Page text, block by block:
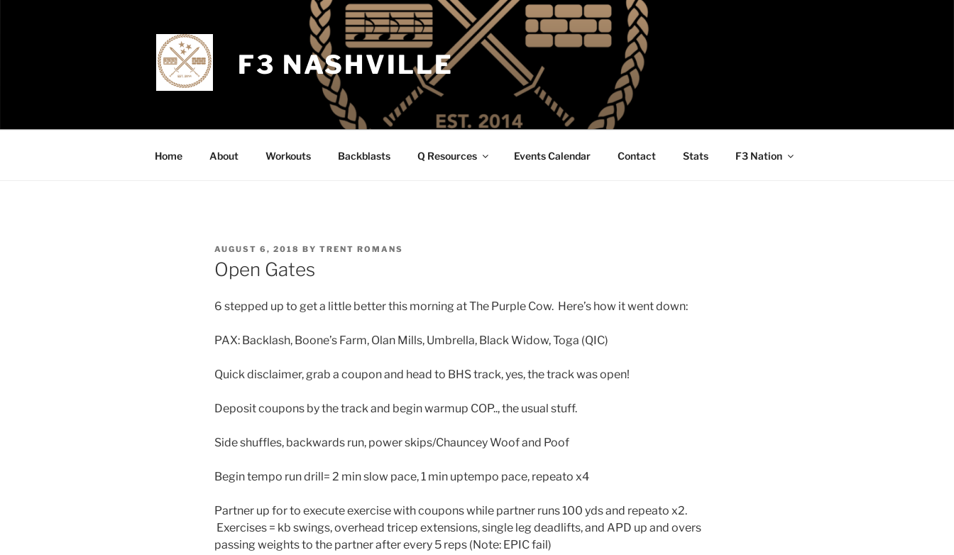
F3 NASHVILLE
Home About Workouts Backblasts Q Resources Events Calendar Contact Stats F3 Nation
POSTED
ON
AUGUST 6, 2018 BY TRENT ROMANS
Open Gates
6 stepped up to get a little better this morning at The Purple Cow. Here’s how it went down:
PAX: Backlash, Boone’s Farm, Olan Mills, Umbrella, Black Widow, Toga (QIC)
Quick disclaimer, grab a coupon and head to BHS track, yes, the track was open!
Deposit coupons by the track and begin warmup COP.., the usual stuff.
Side shuffles, backwards run, power skips/Chauncey Woof and Poof
Begin tempo run drill= 2 min slow pace, 1 min uptempo pace, repeato x4
Partner up for to execute exercise with coupons while partner runs 100 yds and repeato x2.
Exercises = kb swings, overhead tricep extensions, single leg deadlifts, and APD up and overs
passing weights to the partner after every 5 reps (Note: EPIC fail)